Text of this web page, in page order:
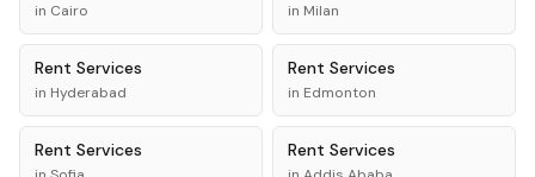
in Cairo in Milan
Rent Services
in Hyderabad
Rent Services
in Edmonton
Rent Services Rent Services